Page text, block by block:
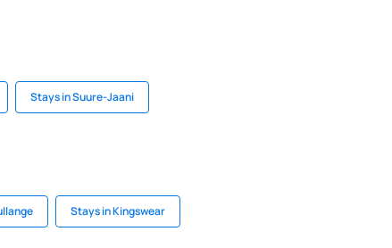
Stays in Suure-Jaani
Stays in Kingswear